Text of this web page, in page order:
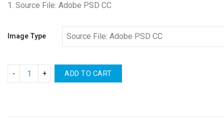
1. Source File: Adobe PSD CC
Image Type
ADD TO CART